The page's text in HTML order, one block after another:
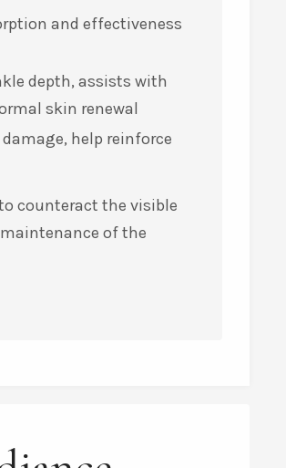
and effectiveness
depth, assists with
skin renewal
help reinforce
counteract the visible
of the